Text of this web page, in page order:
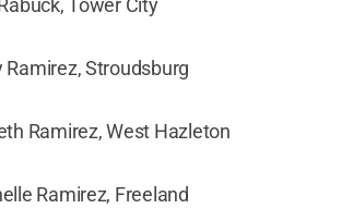
Tower City
Ramirez, Stroudsburg
Ramirez, West Hazleton
Ramirez, Freeland